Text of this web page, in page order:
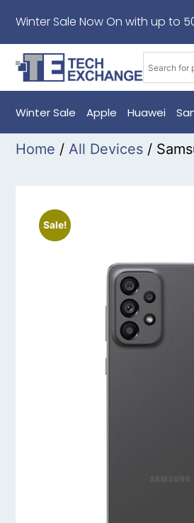
Winter Sale Now On with up to
Winter Sale Apple Huawei
Home / All Devices /
Sale!